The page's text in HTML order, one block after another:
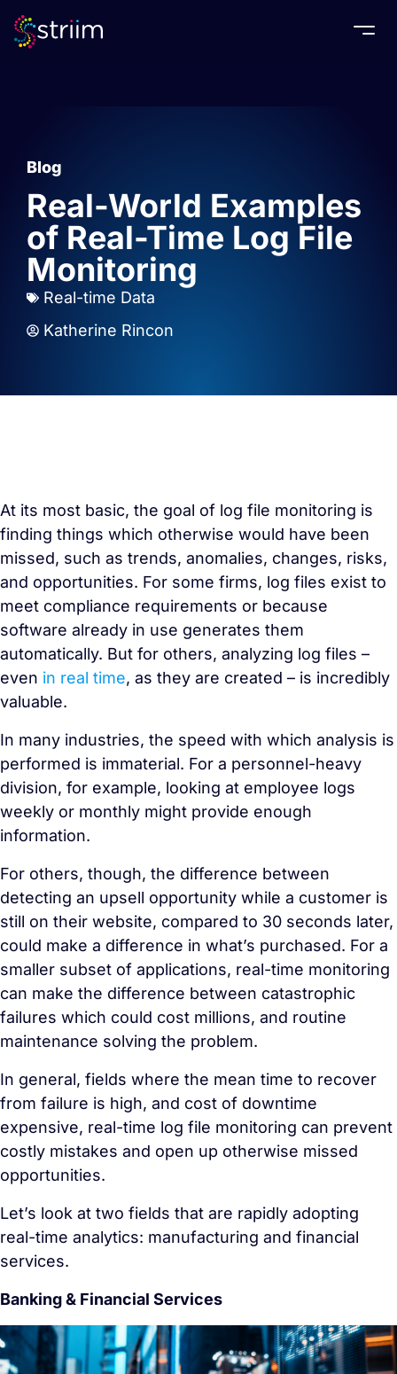
Blog
Real-World Examples
of Real-Time Log File
Monitoring
Real-time Data
Katherine Rincon
At its most basic, the goal of log file monitoring is
finding things which otherwise would have been
missed, such as trends, anomalies, changes, risks,
and opportunities. For some firms, log files exist to
meet compliance requirements or because
software already in use generates them
automatically. But for others, analyzing log files –
even in real time, as they are created – is incredibly
valuable.
In many industries, the speed with which analysis is
performed is immaterial. For a personnel-heavy
division, for example, looking at employee logs
weekly or monthly might provide enough
information.
For others, though, the difference between
detecting an upsell opportunity while a customer is
still on their website, compared to 30 seconds later,
could make a difference in what’s purchased. For a
smaller subset of applications, real-time monitoring
can make the difference between catastrophic
failures which could cost millions, and routine
maintenance solving the problem.
In general, fields where the mean time to recover
from failure is high, and cost of downtime
expensive, real-time log file monitoring can prevent
costly mistakes and open up otherwise missed
opportunities.
Let’s look at two fields that are rapidly adopting
real-time analytics: manufacturing and financial
services.
Banking & Financial Services